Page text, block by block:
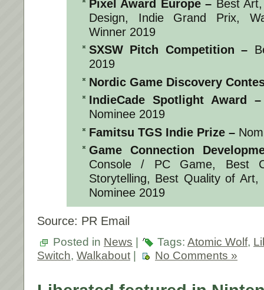
Pixel Award Europe– Best
Design, Indie Grand Prix,
Winner 2019
SXSW Pitch Competition –
2019
Nordic Game Discovery
IndieCade Spotlight Award
–
Nominee 2019
Famitsu TGS Indie Prize –
Game Connection
Console / PC Game, Best
Storytelling, Best Quality of
Nominee 2019
Source: PR Email
Posted in News | Tags: Atomic Wolf,
Switch, Walkabout | No Comments »